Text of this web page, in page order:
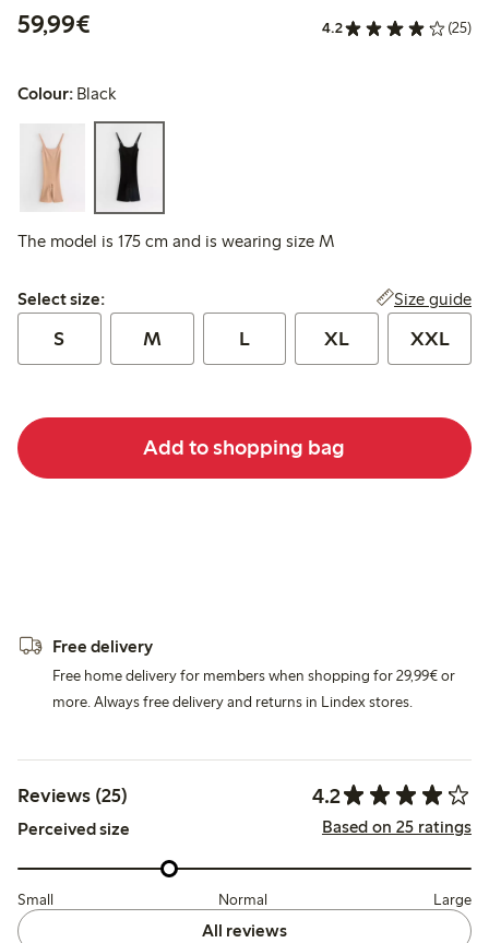
59,99€
4.2 (25)
Colour: Black
The model is 175 cm and is wearing size M
Select size:
Select size: Size guide
S M L XL XXL
Add to shopping bag
Free delivery
Free home delivery for members when shopping for 29,99€ or
more. Always free delivery and returns in Lindex stores.
Reviews (25) 4.2
Perceived size Based on 25 ratings
Small Normal Large
All reviews